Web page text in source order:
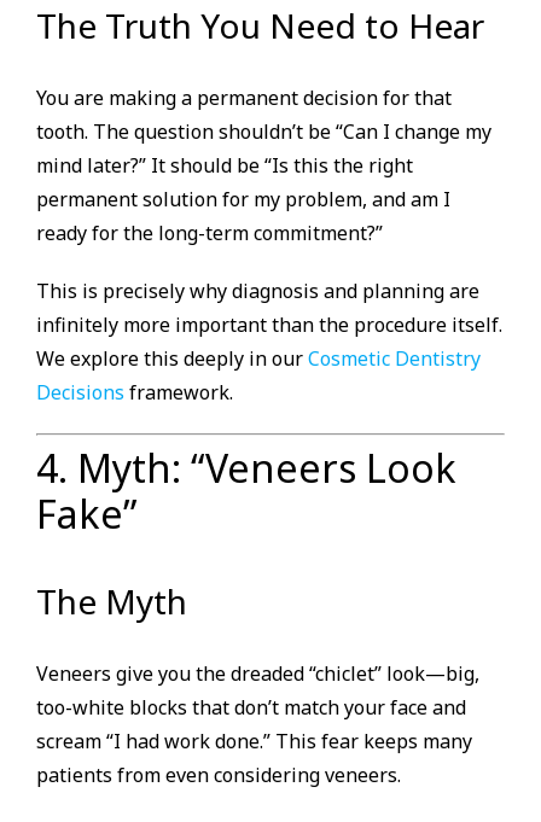
The Truth You Need to Hear
You are making a permanent decision for that
tooth. The question shouldn’t be “Can I change my
mind later?” It should be “Is this the right
permanent solution for my problem, and am I
ready for the long-term commitment?”
This is precisely why diagnosis and planning are
infinitely more important than the procedure itself.
We explore this deeply in ourCosmetic Dentistry
Decisions framework.
4. Myth: “Veneers Look
Fake”
The Myth
Veneers give you the dreaded “chiclet” look—big,
too-white blocks that don’t match your face and
scream “I had work done.” This fear keeps many
patients from even considering veneers.